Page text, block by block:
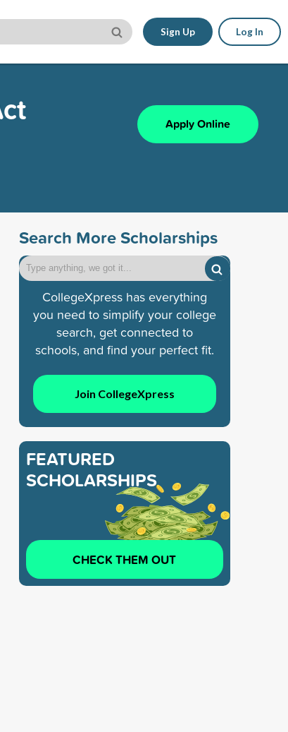
Sign Up Log In
Apply Online
Search More Scholarships
CollegeXpress has everything
you need to simplify your college
search, get connected to
schools, and find your perfect fit.
Join CollegeXpress
FEATURED
SCHOLARSHIPS
CHECK THEM OUT